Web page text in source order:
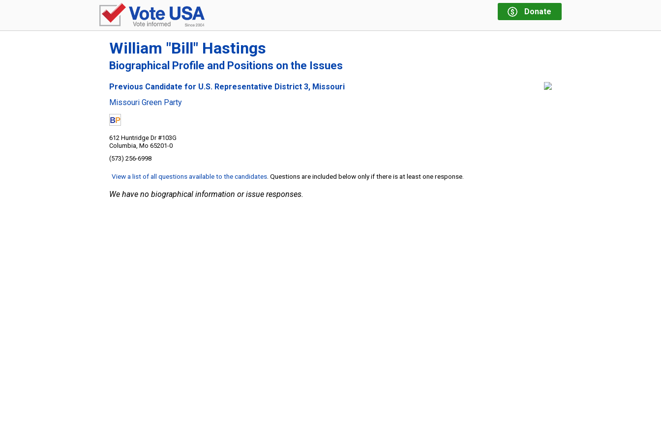
Donate
William "Bill" Hastings
Biographical Profile and Positions on the Issues
Previous Candidate for U.S. Representative District 3, Missouri
Missouri Green Party
612 Huntridge Dr #103G
Columbia, Mo 65201-0
(573) 256-6998
View a list of all questions available to the candidates . Questions are included below only if there is at least one response.
We have no biographical information or issue responses.